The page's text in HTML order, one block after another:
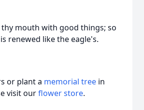
mouth with good things; so
renewed like the eagle's.
or plant a memorial tree in
visit ourflower store.